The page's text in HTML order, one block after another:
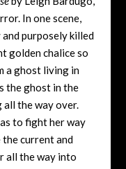
In one scene,
purposely killed
golden chalice so
a ghost living in
the ghost in the
all the way over.
to fight her way
the current and
all the way into